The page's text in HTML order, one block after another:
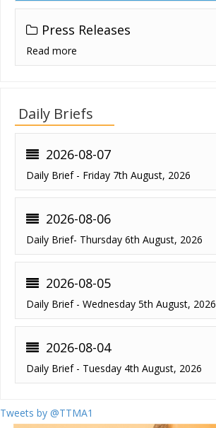
Press Releases
Read more
Daily Briefs
2026-08-07
Daily Brief - Friday 7th August, 2026
2026-08-06
Daily Brief- Thursday 6th August, 2026
2026-08-05
Daily Brief - Wednesday 5th August, 2026
2026-08-04
Daily Brief - Tuesday 4th August, 2026
Tweets by @TTMA1